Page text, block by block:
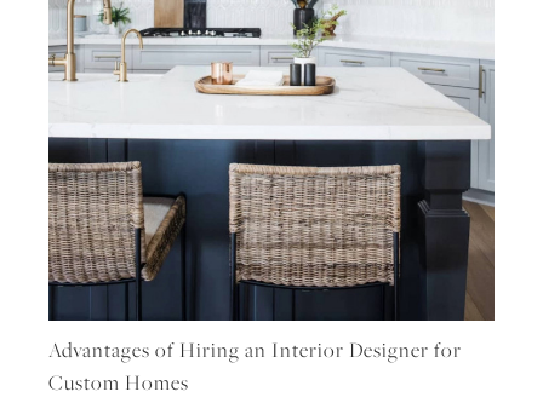
Advantages of Hiring an Interior Designer for
Custom Homes